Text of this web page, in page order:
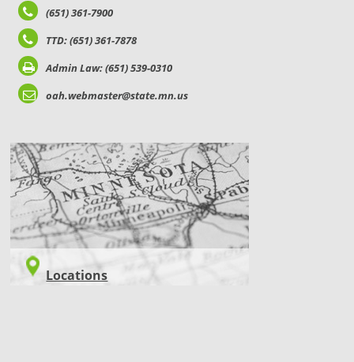
(651) 361-7900
TTD: (651) 361-7878
Admin Law: (651) 539-0310
oah.webmaster@state.mn.us
LOCATIONS
Locations